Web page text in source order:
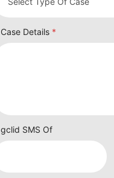
Case Details *
gclid SMS Of